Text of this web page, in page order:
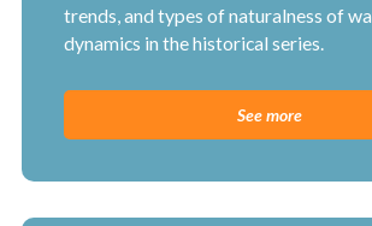
trends, and types of naturalness of
dynamics in the historical series.
See more